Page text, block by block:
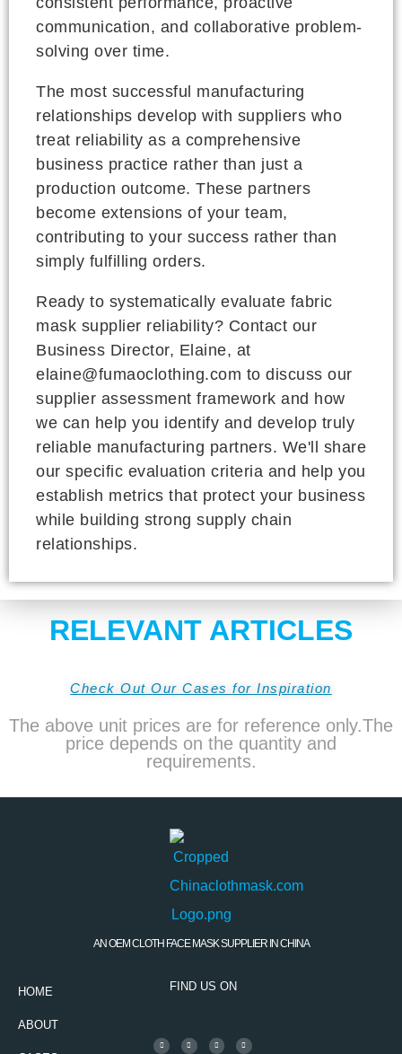
communication, and collaborative problem-
solving over time.
The most successful manufacturing
relationships develop with suppliers who
treat reliability as a comprehensive
business practice rather than just a
production outcome. These partners
become extensions of your team,
contributing to your success rather than
simply fulfilling orders.
Ready to systematically evaluate fabric
mask supplier reliability? Contact our
Business Director, Elaine, at
elaine@fumaoclothing.com to discuss our
supplier assessment framework and how
we can help you identify and develop truly
reliable manufacturing partners. We'll share
our specific evaluation criteria and help you
establish metrics that protect your business
while building strong supply chain
relationships.
RELEVANT ARTICLES
Check Out Our Cases for Inspiration
The above unit prices are for reference only.The
price depends on the quantity and
requirements.
AN OEM CLOTH FACE MASK SUPPLIER IN CHINA
HOME
ABOUT
FIND US ON